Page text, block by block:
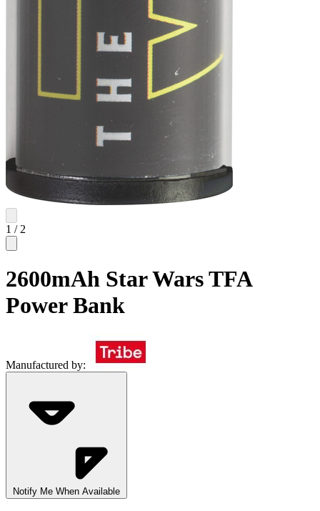
1 / 2
2600mAh Star Wars TFA
Power Bank
Manufactured by:
Notify Me When Available